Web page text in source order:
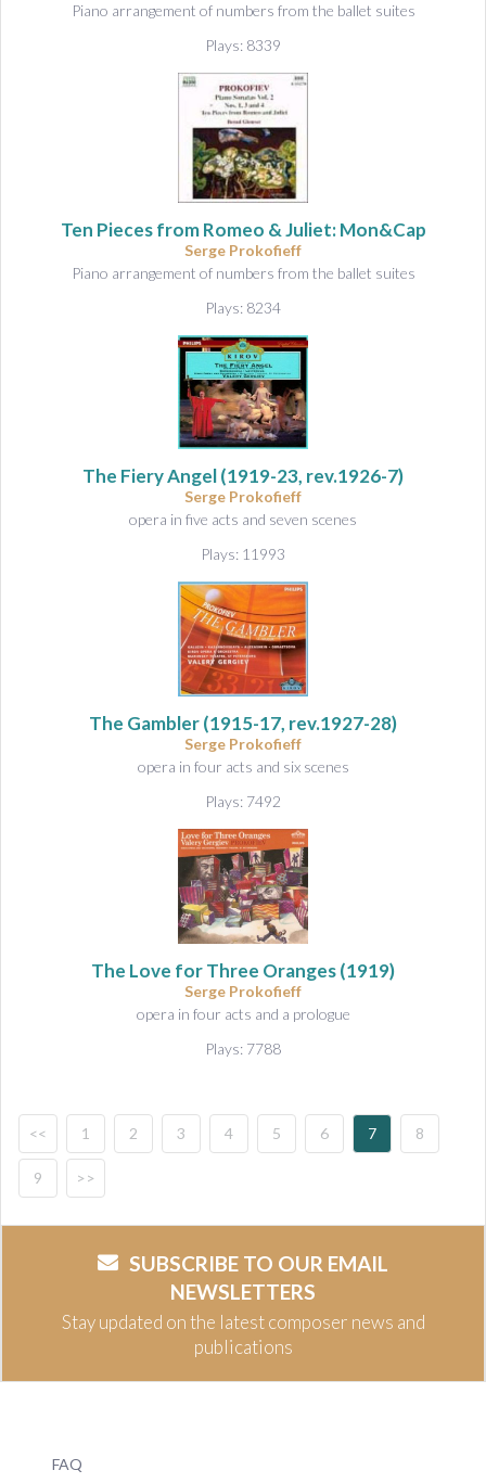
Piano arrangement of numbers from the ballet suites
Plays: 8339
Ten Pieces from Romeo & Juliet: Mon&Cap
Serge Prokofieff
Piano arrangement of numbers from the ballet suites
Plays: 8234
The Fiery Angel(1919-23, rev.1926-7)
Serge Prokofieff
opera in five acts and seven scenes
Plays: 11993
The Gambler(1915-17, rev.1927-28)
Serge Prokofieff
opera in four acts and six scenes
Plays: 7492
The Love for Three Oranges(1919)
Serge Prokofieff
opera in four acts and a prologue
Plays: 7788
<< 1 2 3 4 5 6 7 8
9 >>
SUBSCRIBE TO OUR EMAIL
NEWSLETTERS
Stay updated on the latest composer news and
publications
FAQ